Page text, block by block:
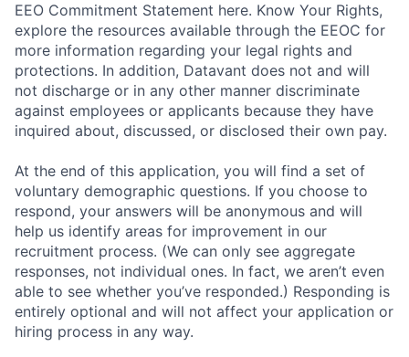
EEO Commitment Statement here. Know Your Rights,
explore the resources available through the EEOC for
more information regarding your legal rights and
protections. In addition, Datavant does not and will
not discharge or in any other manner discriminate
against employees or applicants because they have
inquired about, discussed, or disclosed their own pay.
At the end of this application, you will find a set of
voluntary demographic questions. If you choose to
respond, your answers will be anonymous and will
help us identify areas for improvement in our
recruitment process. (We can only see aggregate
responses, not individual ones. In fact, we aren’t even
able to see whether you’ve responded.) Responding is
entirely optional and will not affect your application or
hiring process in any way.